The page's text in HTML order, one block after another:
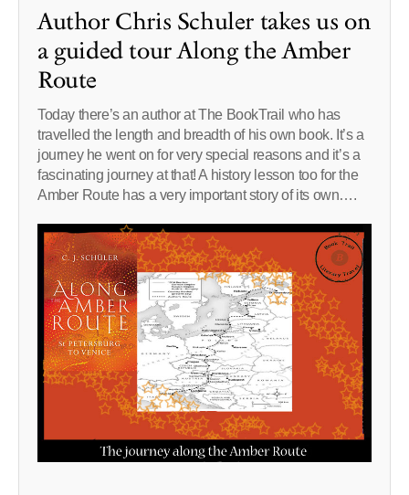
Author Chris Schuler takes us on
a guided tour Along the Amber
Route
Today there’s an author at The BookTrail who has
travelled the length and breadth of his own book. It’s a
journey he went on for very special reasons and it’s a
fascinating journey at that! A history lesson too for the
Amber Route has a very important story of its own….